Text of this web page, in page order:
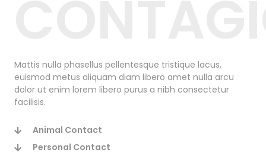
Mattis nulla phasellus pellentesque tristique lacus,
euismod metus aliquam diam libero amet nulla arcu
dolor ut enim lorem libero purus a nibh consectetur
facilisis.
Animal Contact
Personal Contact